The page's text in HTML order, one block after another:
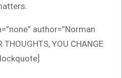
author=”Norman
YOU CHANGE